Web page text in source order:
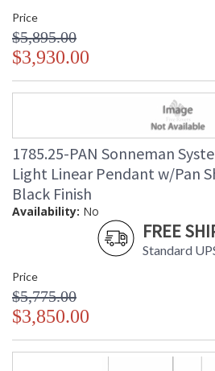
Price
$5,895.00
$3,930.00
1785.25-PAN Sonneman
Light Linear Pendant w/Pan
Black Finish
Availability: No
FREE
Standard
Price
$5,775.00
$3,850.00